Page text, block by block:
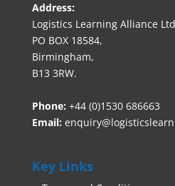
Address:
Logistics Learning Alliance
PO BOX 18584,
Birmingham,
B13 3RW.
Phone: +44 (0)1530 686663‬
Email:
Key Links